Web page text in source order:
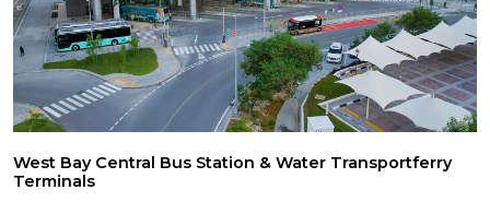
West Bay Central Bus Station & Water Transportferry
Terminals